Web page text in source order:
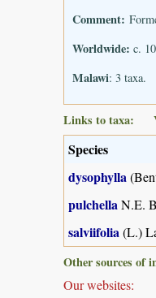
Comment:
Worldwide: c.
Malawi: 3 taxa.
Links to taxa:
Species
dysophylla
pulchellaN.E.
salviifolia(L.)
Other sources of
Our websites: